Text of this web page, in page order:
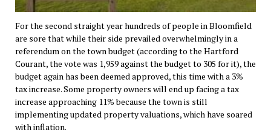
For the second straight year hundreds of people in Bloomfield
are sore that while their side prevailed overwhelmingly in a
referendum on the town budget (according to the Hartford
Courant, the vote was 1,959 against the budget to 305 for it), the
budget again has been deemed approved, this time with a 3%
tax increase. Some property owners will end up facing a tax
increase approaching 11% because the town is still
implementing updated property valuations, which have soared
with inflation.